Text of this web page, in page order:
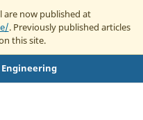
are now published at
. Previously published articles
this site.